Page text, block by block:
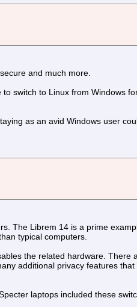
and much more.
switch to Linux from Windows
as an avid Windows user
The Librem 14 is a prime
typical computers.
the related hardware. There
additional privacy features
laptops included these